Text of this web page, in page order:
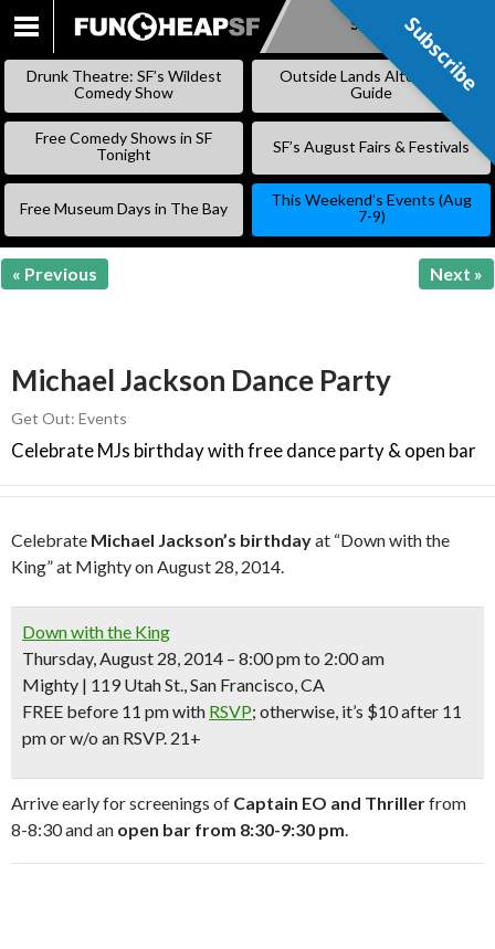
SKIP
Subscribe
Drunk Theatre: SF’s Wildest
Comedy Show
Outside Lands Alternative
Guide
Free Comedy Shows in SF
Tonight
SF’s August Fairs & Festivals
Free Museum Days in The Bay
This Weekend’s Events (Aug
7-9)
« Previous Next »
Michael Jackson Dance Party
Get Out: Events
Celebrate MJs birthday with free dance party & open bar
Celebrate Michael Jackson’s birthdayat “Down with the
King” at Mighty on August 28, 2014.
Down with the King
Thursday, August 28, 2014 – 8:00 pm to 2:00 am
Mighty | 119 Utah St., San Francisco, CA
FREE before 11 pm with RSVP; otherwise, it’s $10 after 11
pm or w/o an RSVP. 21+
Arrive early for screenings of Captain EO and Thrillerfrom
8-8:30 and an open bar from 8:30-9:30 pm.
Subscribe